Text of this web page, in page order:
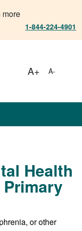
more
1-844-224-4901
A+ A-
Health
or other